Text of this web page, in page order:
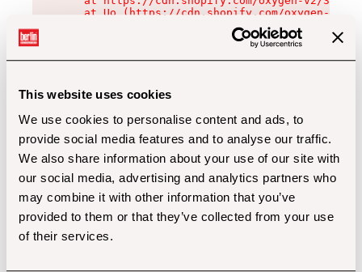
This website uses cookies
We use cookies to personalise content and ads, to
provide social media features and to analyse our traffic.
We also share information about your use of our site with
our social media, advertising and analytics partners who
may combine it with other information that you’ve
provided to them or that they’ve collected from your use
of their services.
at Uo (https://cdn.shopify.com/oxygen-v2/
at Zu (https://cdn.shopify.com/oxygen-v2/
at xc (https://cdn.shopify.com/oxygen-v2/
at Sc (https://cdn.shopify.com/oxygen-v2/
at Xd (https://cdn.shopify.com/oxygen-v2/
at gc (https://cdn.shopify.com/oxygen-v2/